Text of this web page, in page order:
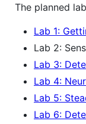
The planned
Lab 1:
Lab 2:
Lab 3:
Lab 4:
Lab 5:
Lab 6: